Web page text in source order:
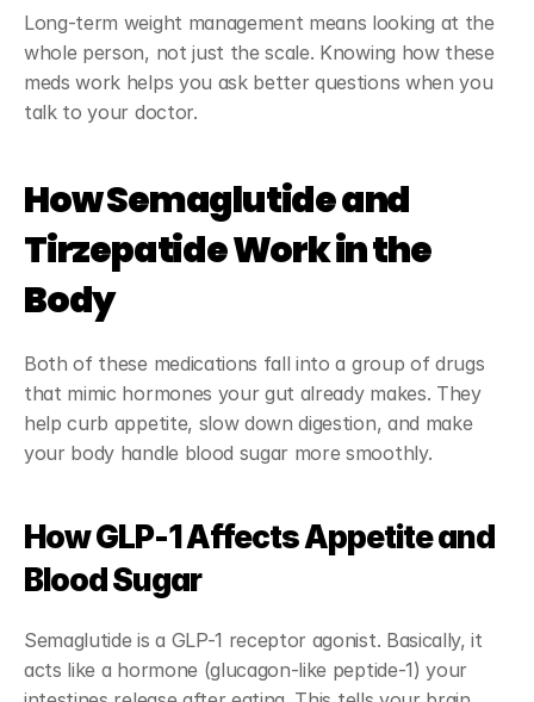
Long-term weight management means looking at the
whole person, not just the scale. Knowing how these
meds work helps you ask better questions when you
talk to your doctor.
How Semaglutide and
Tirzepatide Work in the
Body
Both of these medications fall into a group of drugs
that mimic hormones your gut already makes. They
help curb appetite, slow down digestion, and make
your body handle blood sugar more smoothly.
How GLP-1 Affects Appetite and
Blood Sugar
Semaglutide is a GLP-1 receptor agonist. Basically, it
acts like a hormone (glucagon-like peptide-1) your